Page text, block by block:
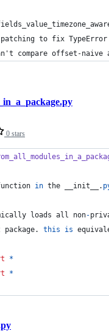
to fix
compare offset-naive
0 stars
in the __init__ .
loads all non-
package. this is
*
*